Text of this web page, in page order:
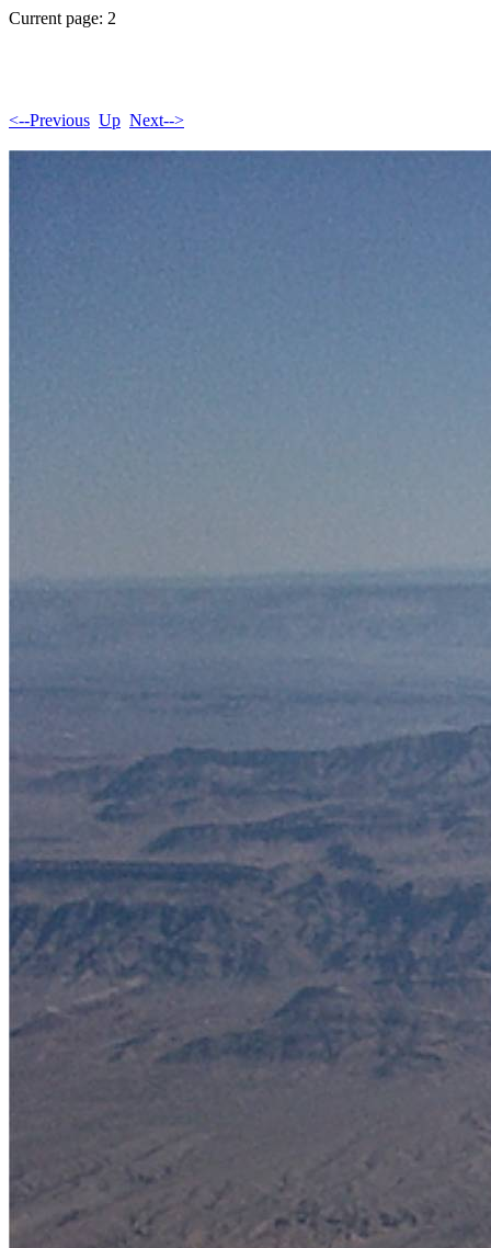
Current page: 2
<--Previous Up Next-->